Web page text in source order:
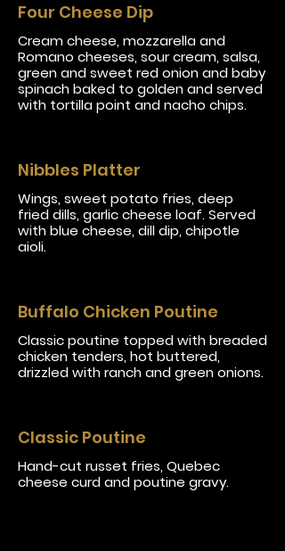
Four Cheese Dip
Cream cheese, mozzarella and
Romano cheeses, sour cream, salsa,
green and sweet red onion and baby
spinach baked to golden and served
with tortilla point and nacho chips.
Nibbles Platter
Wings, sweet potato fries, deep
fried dills, garlic cheese loaf. Served
with blue cheese, dill dip, chipotle
aioli.
Buffalo Chicken Poutine
Classic poutine topped with breaded
chicken tenders, hot buttered,
drizzled with ranch and green onions.
Classic Poutine
Hand-cut russet fries, Quebec
cheese curd and poutine gravy.